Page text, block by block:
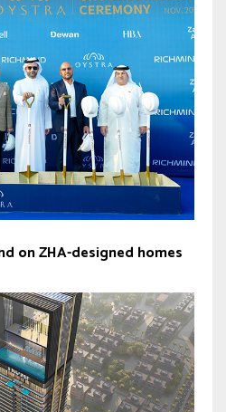
on ZHA-designed homes